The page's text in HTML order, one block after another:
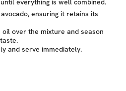
everything is well combined.
ensuring it retains its
over the mixture and season
and serve immediately.